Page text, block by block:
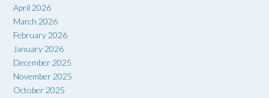
April 2026
March 2026
February 2026
January 2026
December 2025
November 2025
October 2025